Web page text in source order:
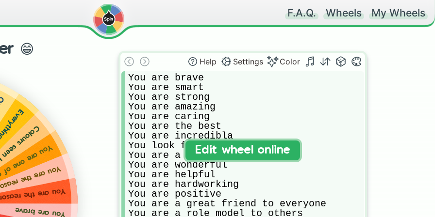
F.A.Q. Wheels My Wheels
😁
You are brave
like youare around
of a kind
everyone smiles
world isnt sad and boring
Help Settings Color
You are brave
You are smart
You are strong
You are amazing
You are caring
You are the best
You are incredibla
You look fabulous
You are a shining star
You are wonderful
You are helpful
You are hardworking
You are positive
You are a great friend to everyone
You are a role model to others
Edit wheel online